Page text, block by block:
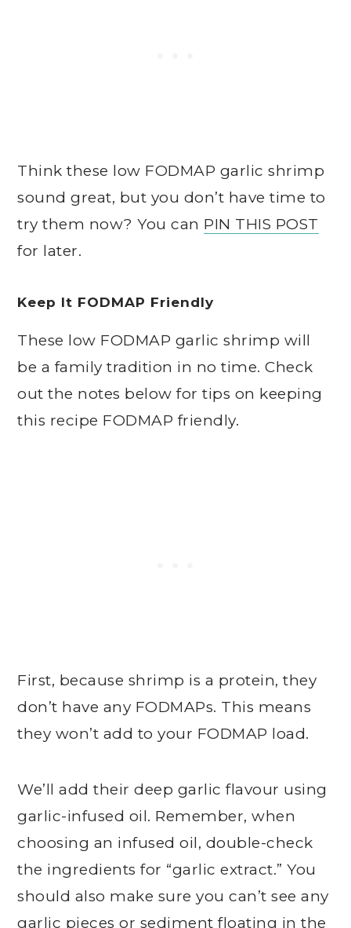
Think these low FODMAP garlic shrimp
sound great, but you don’t have time to
try them now? You can PIN THIS POST
for later.
Keep It FODMAP Friendly
These low FODMAP garlic shrimp will
be a family tradition in no time. Check
out the notes below for tips on keeping
this recipe FODMAP friendly.
First, because shrimp is a protein, they
don’t have any FODMAPs. This means
they won’t add to your FODMAP load.
We’ll add their deep garlic flavour using
garlic-infused oil. Remember, when
choosing an infused oil, double-check
the ingredients for “garlic extract.” You
should also make sure you can’t see any
garlic pieces or sediment floating in the